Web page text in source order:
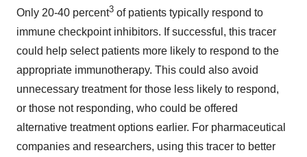
Only 20-40 percent3 of patients typically respond to
immune checkpoint inhibitors. If successful, this tracer
could help select patients more likely to respond to the
appropriate immunotherapy. This could also avoid
unnecessary treatment for those less likely to respond,
or those not responding, who could be offered
alternative treatment options earlier. For pharmaceutical
companies and researchers, using this tracer to better